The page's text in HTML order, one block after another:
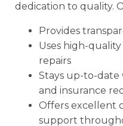
dedication to quality.
Provides
Uses high-
repairs
Stays up-to-date
and insurance
Offers excellent
support